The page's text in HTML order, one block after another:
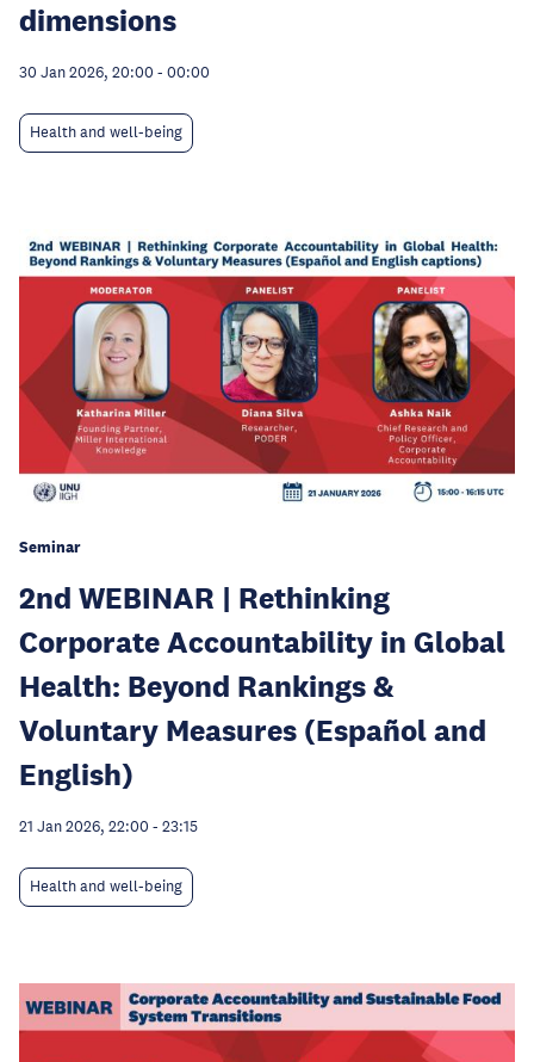
dimensions
30 Jan 2026, 20:00 - 00:00
Health and well-being
Seminar
2nd WEBINAR | Rethinking
Corporate Accountability in Global
Health: Beyond Rankings &
Voluntary Measures (Español and
English)
21 Jan 2026, 22:00 - 23:15
Health and well-being